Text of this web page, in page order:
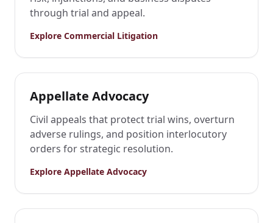
through trial and appeal.
Explore Commercial Litigation
Appellate Advocacy
Civil appeals that protect trial wins, overturn
adverse rulings, and position interlocutory
orders for strategic resolution.
Explore Appellate Advocacy